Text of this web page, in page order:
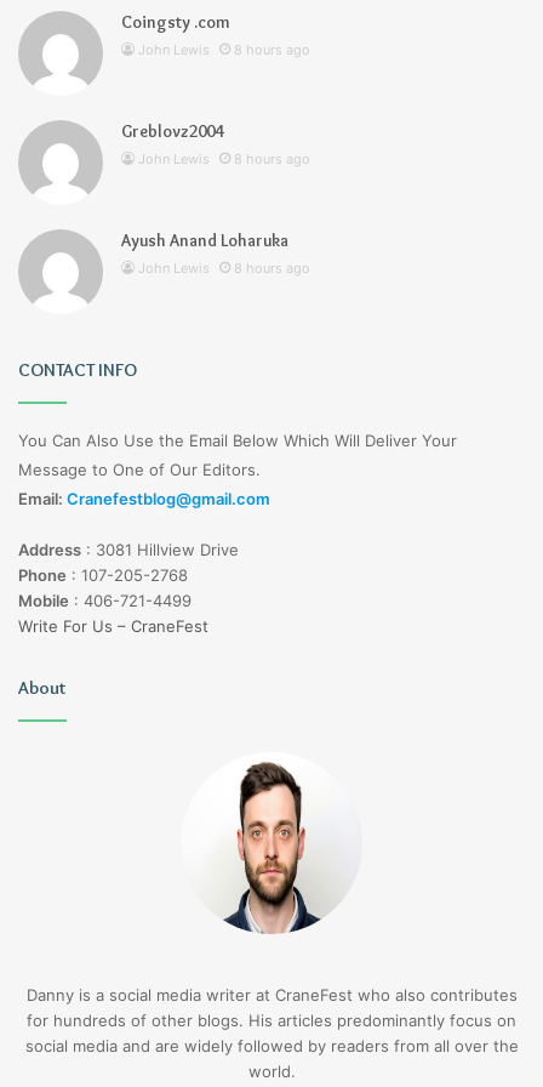
Coingsty .com
John Lewis 8 hours ago
Greblovz2004
John Lewis 8 hours ago
Ayush Anand Loharuka
John Lewis 8 hours ago
CONTACT INFO
You Can Also Use the Email Below Which Will Deliver Your
Message to One of Our Editors.
Email: Cranefestblog@gmail.com
Address : 3081 Hillview Drive
Phone : 107-205-2768
Mobile : 406-721-4499
Write For Us – CraneFest
About
Danny is a social media writer at CraneFest who also contributes
for hundreds of other blogs. His articles predominantly focus on
social media and are widely followed by readers from all over the
world.